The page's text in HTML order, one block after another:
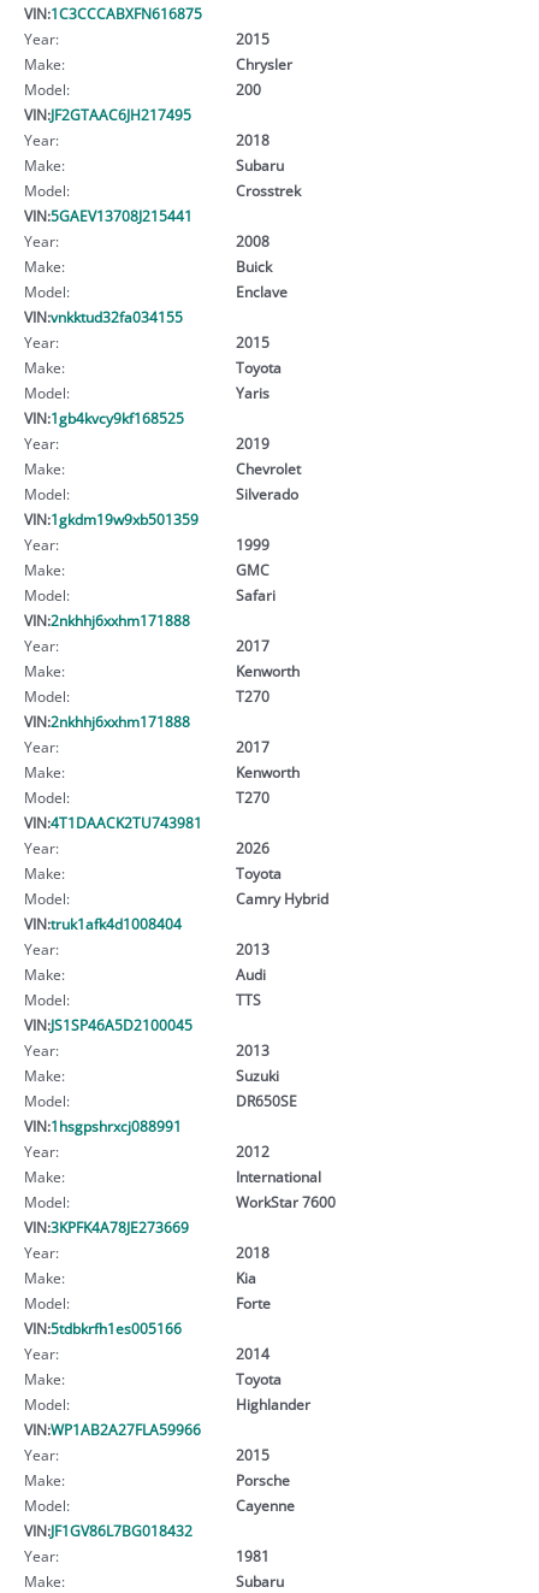
VIN:1C3CCCABXFN616875
Year:
2015
Make:
Chrysler
Model:
200
VIN:JF2GTAAC6JH217495
Year:
2018
Make:
Subaru
Model:
Crosstrek
VIN:5GAEV13708J215441
Year:
2008
Make:
Buick
Model:
Enclave
VIN:vnkktud32fa034155
Year:
2015
Make:
Toyota
Model:
Yaris
VIN:1gb4kvcy9kf168525
Year:
2019
Make:
Chevrolet
Model:
Silverado
VIN:1gkdm19w9xb501359
Year:
1999
Make:
GMC
Model:
Safari
VIN:2nkhhj6xxhm171888
Year:
2017
Make:
Kenworth
Model:
T270
VIN:2nkhhj6xxhm171888
Year:
2017
Make:
Kenworth
Model:
T270
VIN:4T1DAACK2TU743981
Year:
2026
Make:
Toyota
Model:
Camry Hybrid
VIN:truk1afk4d1008404
Year:
2013
Make:
Audi
Model:
TTS
VIN:JS1SP46A5D2100045
Year:
2013
Make:
Suzuki
Model:
DR650SE
VIN:1hsgpshrxcj088991
Year:
2012
Make:
International
Model:
WorkStar 7600
VIN:3KPFK4A78JE273669
Year:
2018
Make:
Kia
Model:
Forte
VIN:5tdbkrfh1es005166
Year:
2014
Make:
Toyota
Model:
Highlander
VIN:WP1AB2A27FLA59966
Year:
2015
Make:
Porsche
Model:
Cayenne
VIN:JF1GV86L7BG018432
Year:
1981
Make:
Subaru